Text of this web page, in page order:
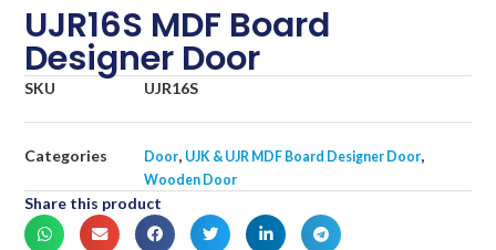
UJR16S MDF Board
Designer Door
SKU UJR16S
Categories Door, UJK & UJR MDF Board Designer Door,
Wooden Door
Share this product